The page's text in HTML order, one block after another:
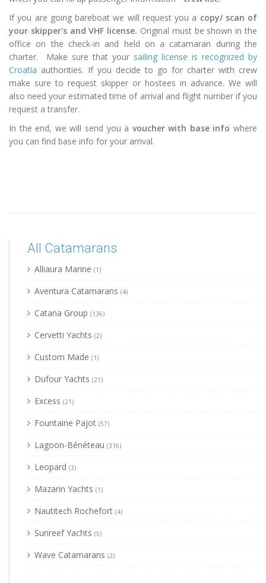
If you are going bareboat we will request you a copy/ scan of
your skipper's and VHF license. Original must be shown in the
office on the check-in and held on a catamaran during the
charter. Make sure that your sailing license is recognized by
Croatia authorities. If you decide to go for charter with crew
make sure to request skipper or hostees in advance. We will
also need your estimated time of arrival and flight number if you
request a transfer.
In the end, we will send you a voucher with base info where
you can find base info for your arrival.
All Catamarans
Alliaura Marine (1)
Aventura Catamarans (4)
Catana Group (136)
Cervetti Yachts (2)
Custom Made (1)
Dufour Yachts (21)
Excess (21)
Fountaine Pajot (57)
Lagoon-Bénéteau (316)
Leopard (3)
Mazarin Yachts (1)
Nautitech Rochefort (4)
Sunreef Yachts (5)
Wave Catamarans (2)